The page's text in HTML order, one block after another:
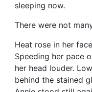
sleeping now.
There were not
Heat rose in her
Speeding her pace
her head louder.
behind the stained